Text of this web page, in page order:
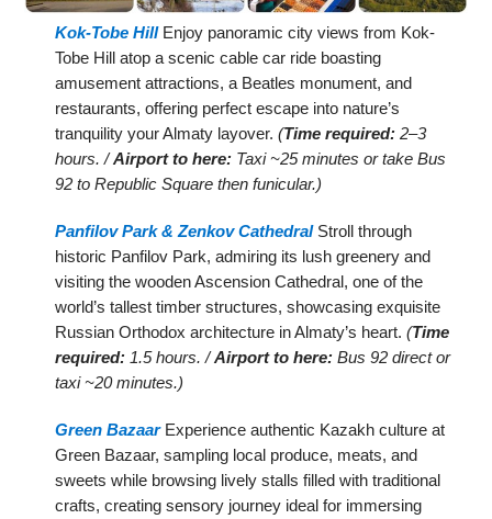
Kok-Tobe HillEnjoy panoramic city views from Kok-
Tobe Hill atop a scenic cable car ride boasting
amusement attractions, a Beatles monument, and
restaurants, offering perfect escape into nature’s
tranquility your Almaty layover.(Time required: 2–3
hours. /Airport to here: Taxi ~25 minutes or take Bus
92 to Republic Square then funicular.)
Panfilov Park & Zenkov CathedralStroll through
historic Panfilov Park, admiring its lush greenery and
visiting the wooden Ascension Cathedral, one of the
world’s tallest timber structures, showcasing exquisite
Russian Orthodox architecture in Almaty’s heart.(Time
required: 1.5 hours. /Airport to here: Bus 92 direct or
taxi ~20 minutes.)
Green BazaarExperience authentic Kazakh culture at
Green Bazaar, sampling local produce, meats, and
sweets while browsing lively stalls filled with traditional
crafts, creating sensory journey ideal for immersing